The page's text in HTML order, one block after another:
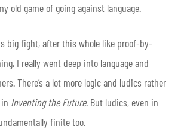
old game of going against language.
big fight, after this whole like proof-by-
I really went deep into language and
There’s a lot more logic and ludics rather
Inventing the Future. But ludics, even in
finite too.